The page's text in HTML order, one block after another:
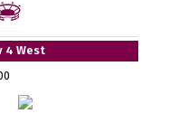
4 West